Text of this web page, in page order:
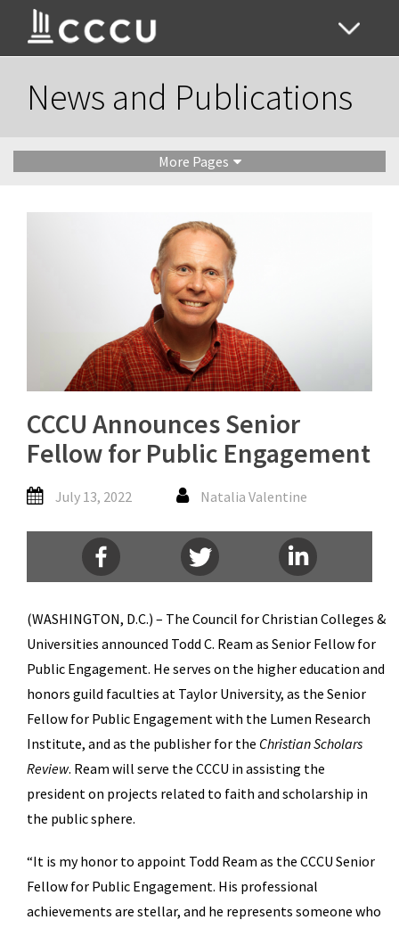
News and Publications
More Pages
CCCU Announces Senior
Fellow for Public Engagement
July 13, 2022 Natalia Valentine
(WASHINGTON, D.C.) – The Council for Christian Colleges &
Universities announced Todd C. Ream as Senior Fellow for
Public Engagement. He serves on the higher education and
honors guild faculties at Taylor University, as the Senior
Fellow for Public Engagement with the Lumen Research
Institute, and as the publisher for the Christian Scholars
Review. Ream will serve the CCCU in assisting the
president on projects related to faith and scholarship in
the public sphere.
“It is my honor to appoint Todd Ream as the CCCU Senior
Fellow for Public Engagement. His professional
achievements are stellar, and he represents someone who